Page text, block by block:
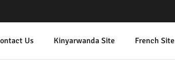
Us Kinyarwanda Site French Site